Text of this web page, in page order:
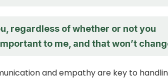
regardless of whether or not you
to me, and that won’t
and empathy are key to